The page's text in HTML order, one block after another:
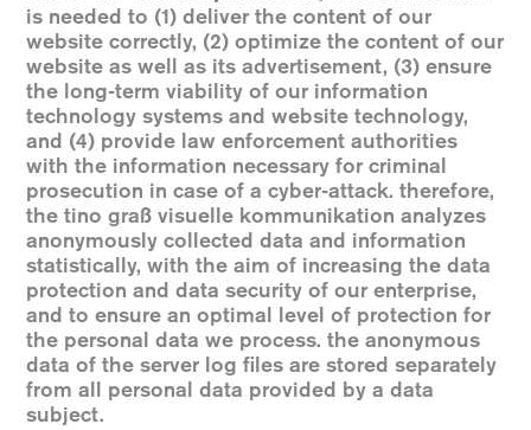
is needed to (1) deliver the content of our
website correctly, (2) optimize the content of our
website as well as its advertisement, (3) ensure
the long-term viability of our information
technology systems and website technology,
and (4) provide law enforcement authorities
with the information necessary for criminal
prosecution in case of a cyber-attack. therefore,
the tino graß visuelle kommunikation analyzes
anonymously collected data and information
statistically, with the aim of increasing the data
protection and data security of our enterprise,
and to ensure an optimal level of protection for
the personal data we process. the anonymous
data of the server log files are stored separately
from all personal data provided by a data
subject.